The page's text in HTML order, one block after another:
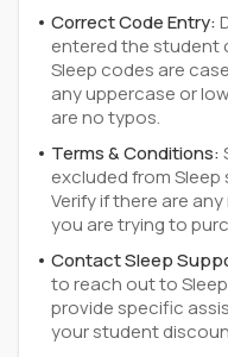
Correct Code Entry:
entered the student
Sleep codes are
any uppercase or
are no typos.
Terms & Conditions:
excluded from
Verify if there are
you are trying to
Contact Sleep
to reach out to
provide specific
your student